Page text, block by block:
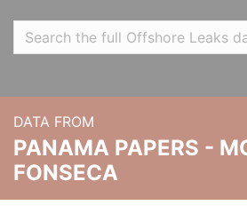
DATA FROM
PANAMA PAPERS -
FONSECA